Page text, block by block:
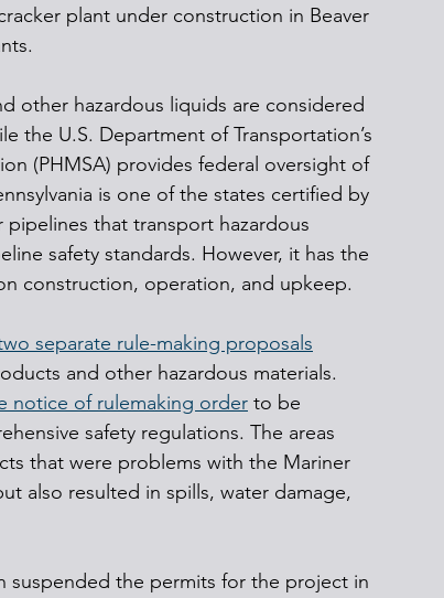
plant under construction in Beaver
other hazardous liquids are considered
the U.S. Department of Transportation’s
(PHMSA) provides federal oversight of
is one of the states certified by
that transport hazardous
safety standards. However, it has the
construction, operation, and upkeep.
separate rule-making proposals
and other hazardous materials.
notice of rulemaking order to be
safety regulations. The areas
that were problems with the Mariner
also resulted in spills, water damage,
suspended the permits for the project in